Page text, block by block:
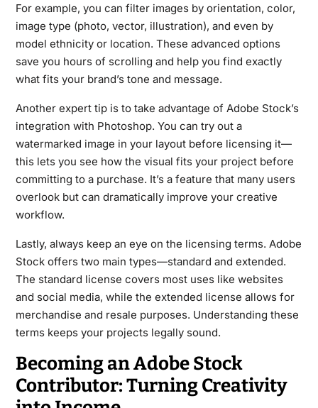
For example, you can filter images by orientation, color,
image type (photo, vector, illustration), and even by
model ethnicity or location. These advanced options
save you hours of scrolling and help you find exactly
what fits your brand’s tone and message.
Another expert tip is to take advantage of Adobe Stock’s
integration with Photoshop. You can try out a
watermarked image in your layout before licensing it—
this lets you see how the visual fits your project before
committing to a purchase. It’s a feature that many users
overlook but can dramatically improve your creative
workflow.
Lastly, always keep an eye on the licensing terms. Adobe
Stock offers two main types—standard and extended.
The standard license covers most uses like websites
and social media, while the extended license allows for
merchandise and resale purposes. Understanding these
terms keeps your projects legally sound.
Becoming an Adobe Stock
Contributor: Turning Creativity